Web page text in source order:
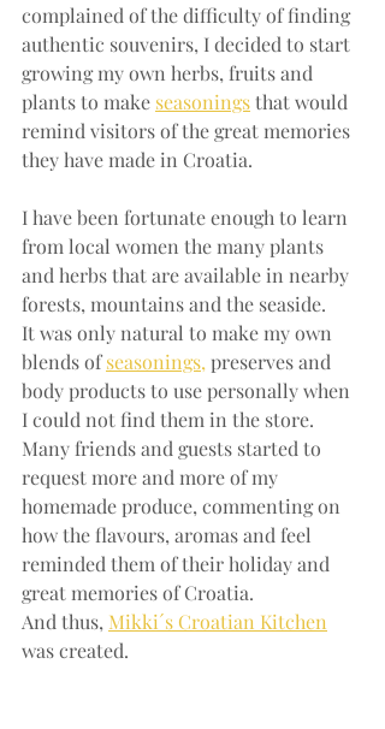
complained of the difficulty of finding
authentic souvenirs, I decided to start
growing my own herbs, fruits and
plants to make seasonings that would
remind visitors of the great memories
they have made in Croatia.
I have been fortunate enough to learn
from local women the many plants
and herbs that are available in nearby
forests, mountains and the seaside.
It was only natural to make my own
blends of seasonings, preserves and
body products to use personally when
I could not find them in the store.
Many friends and guests started to
request more and more of my
homemade produce, commenting on
how the flavours, aromas and feel
reminded them of their holiday and
great memories of Croatia.
And thus, Mikki´s Croatian Kitchen
was created.